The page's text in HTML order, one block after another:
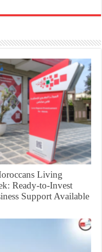
Living
Ready-to-Invest
Support Available